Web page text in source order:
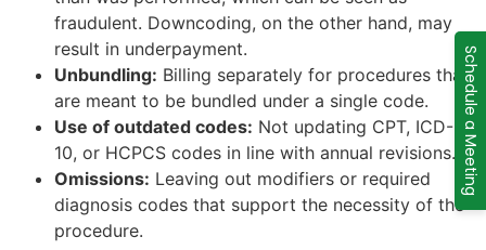
fraudulent. Downcoding, on the other hand, may
result in underpayment.
Unbundling: Billing separately for procedures that
are meant to be bundled under a single code.
Use of outdated codes: Not updating CPT, ICD-
10, or HCPCS codes in line with annual revisions.
Omissions: Leaving out modifiers or required
diagnosis codes that support the necessity of the
procedure.
Schedule a Meeting